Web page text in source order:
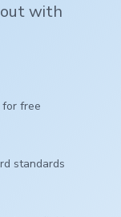
with
free
standards